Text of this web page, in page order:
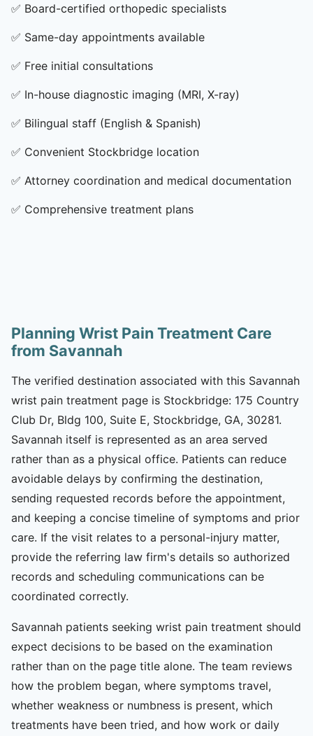
✅ Board-certified orthopedic specialists
✅ Same-day appointments available
✅ Free initial consultations
✅ In-house diagnostic imaging (MRI, X-ray)
✅ Bilingual staff (English & Spanish)
✅ Convenient Stockbridge location
✅ Attorney coordination and medical documentation
✅ Comprehensive treatment plans
Planning Wrist Pain Treatment Care
from Savannah
The verified destination associated with this Savannah
wrist pain treatment page is Stockbridge: 175 Country
Club Dr, Bldg 100, Suite E, Stockbridge, GA, 30281.
Savannah itself is represented as an area served
rather than as a physical office. Patients can reduce
avoidable delays by confirming the destination,
sending requested records before the appointment,
and keeping a concise timeline of symptoms and prior
care. If the visit relates to a personal-injury matter,
provide the referring law firm's details so authorized
records and scheduling communications can be
coordinated correctly.
Savannah patients seeking wrist pain treatment should
expect decisions to be based on the examination
rather than on the page title alone. The team reviews
how the problem began, where symptoms travel,
whether weakness or numbness is present, which
treatments have been tried, and how work or daily